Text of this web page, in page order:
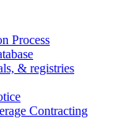
Process
& registries
Contracting